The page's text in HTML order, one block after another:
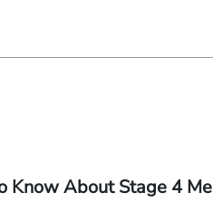
Know About Stage 4